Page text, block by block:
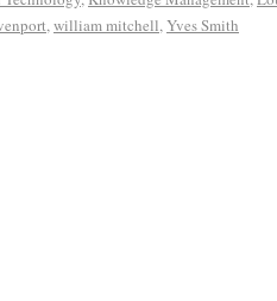
,william mitchell,Yves Smith